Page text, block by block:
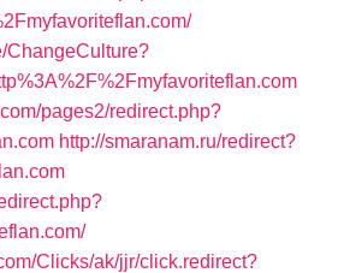
ChangeCulture?
pages2/redirect.php?
http://smaranam.ru/redirect?
Clicks/ak/jjr/click.redirect?